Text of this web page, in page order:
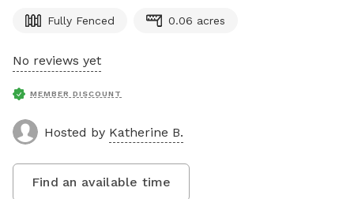
Fully Fenced 0.06 acres
No reviews yet
MEMBER DISCOUNT
Hosted by Katherine B.
Find an available time